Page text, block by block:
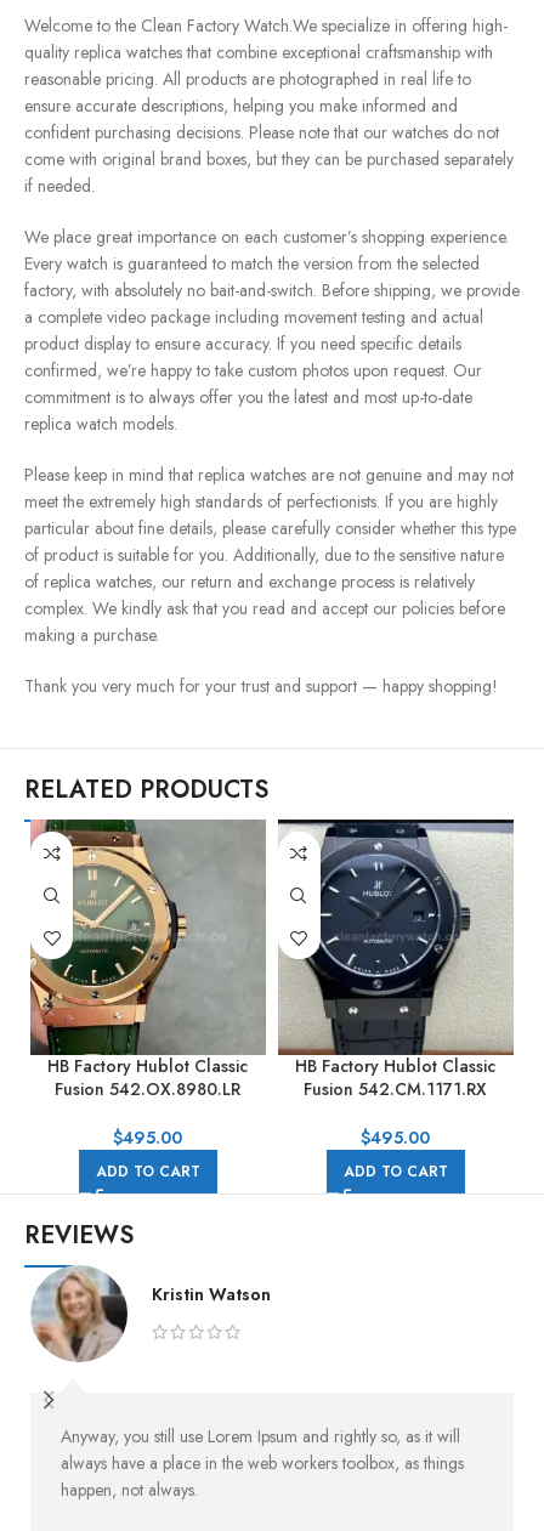
Welcome to the Clean Factory Watch.We specialize in offering high-
quality replica watches that combine exceptional craftsmanship with
reasonable pricing. All products are photographed in real life to
ensure accurate descriptions, helping you make informed and
confident purchasing decisions. Please note that our watches do not
come with original brand boxes, but they can be purchased separately
if needed.
We place great importance on each customer’s shopping experience.
Every watch is guaranteed to match the version from the selected
factory, with absolutely no bait-and-switch. Before shipping, we provide
a complete video package including movement testing and actual
product display to ensure accuracy. If you need specific details
confirmed, we’re happy to take custom photos upon request. Our
commitment is to always offer you the latest and most up-to-date
replica watch models.
Please keep in mind that replica watches are not genuine and may not
meet the extremely high standards of perfectionists. If you are highly
particular about fine details, please carefully consider whether this type
of product is suitable for you. Additionally, due to the sensitive nature
of replica watches, our return and exchange process is relatively
complex. We kindly ask that you read and accept our policies before
making a purchase.
Thank you very much for your trust and support — happy shopping!
RELATED PRODUCTS
HB Factory Hublot Classic
Fusion 542.OX.8980.LR
Strap Green Dial
$495.00
ADD TO CART
HB Factory Hublot Classic
Fusion 542.CM.1171.RX
Black Dial
$495.00
ADD TO CART
REVIEWS
Kristin Watson
Anyway, you still use Lorem Ipsum and rightly so, as it will
always have a place in the web workers toolbox, as things
happen, not always.